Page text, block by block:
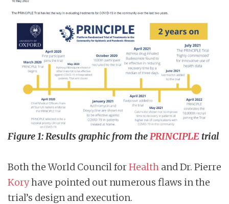
Figure 1: Results graphic from thePRINCIPLE trial
Both the World Council forHealth and Dr. Pierre
Koryhave pointed out numerous flaws in the
trial’s design and execution.